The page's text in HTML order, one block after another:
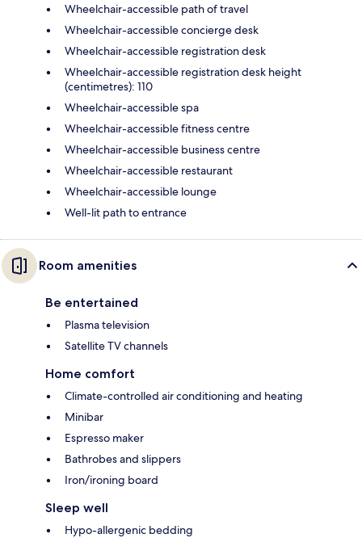
Wheelchair-accessible path of travel
Wheelchair-accessible concierge desk
Wheelchair-accessible registration desk
Wheelchair-accessible registration desk height
(centimetres): 110
Wheelchair-accessible spa
Wheelchair-accessible fitness centre
Wheelchair-accessible business centre
Wheelchair-accessible restaurant
Wheelchair-accessible lounge
Well-lit path to entrance
Room amenities
Be entertained
Plasma television
Satellite TV channels
Home comfort
Climate-controlled air conditioning and heating
Minibar
Espresso maker
Bathrobes and slippers
Iron/ironing board
Sleep well
Hypo-allergenic bedding